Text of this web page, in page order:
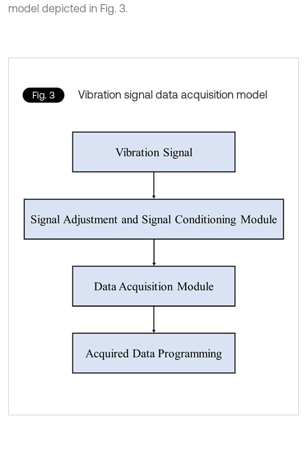
model depicted in Fig. 3.
Fig. 3 Vibration signal data acquisition model